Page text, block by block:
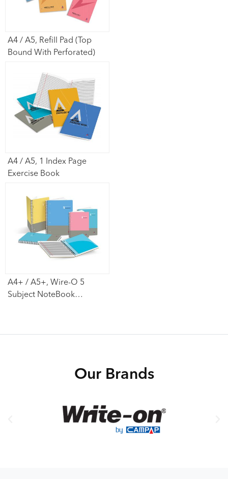
A4 / A5, Refill Pad (Top
Bound With Perforated)
A4 / A5, 1 Index Page
Exercise Book
A4+ / A5+, Wire-O 5
Subject NoteBook
Our Brands